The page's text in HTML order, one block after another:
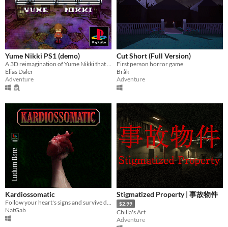
Yume Nikki PS1 (demo)
Elias Daler
Adventure
Cut Short (Full Version)
First person horror game
Bråk
Adventure
Kardiossomatic
NatGab
Stigmatized Property | 事故物件
$2.99
Chilla's Art
Adventure